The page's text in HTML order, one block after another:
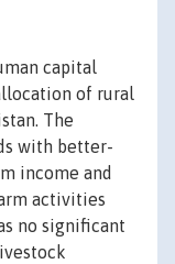
capital
of rural
The
with better-
income and
activities
no significant